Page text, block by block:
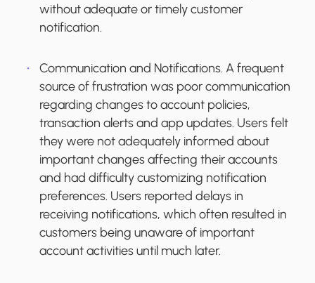
without adequate or timely customer
notification.
Communication and Notifications. A frequent
source of frustration was poor communication
regarding changes to account policies,
transaction alerts and app updates. Users felt
they were not adequately informed about
important changes affecting their accounts
and had difficulty customizing notification
preferences. Users reported delays in
receiving notifications, which often resulted in
customers being unaware of important
account activities until much later.